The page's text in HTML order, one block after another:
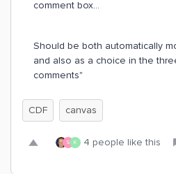
comment box...
Should be both automatically
and also as a choice in the
comments"
CDF canvas
S K 4 people like this